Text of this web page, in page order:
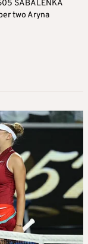
SABALENKA
two Aryna